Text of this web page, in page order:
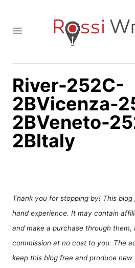
River-252C-
2BVicenza-
2BVeneto-
2BItaly
Thank you for stopping by! This
hand experience. It may contain
and make a purchase through them,
commission at no cost to you. The
keep this blog free and produce